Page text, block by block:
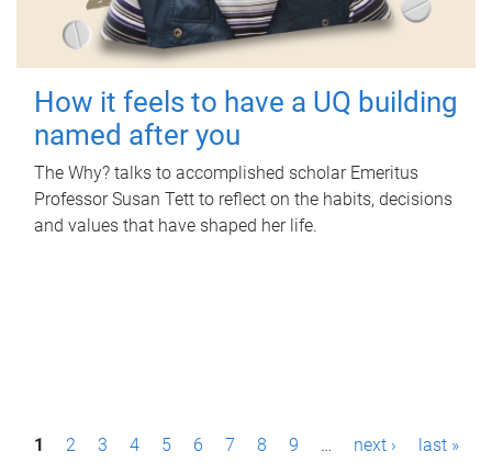
How it feels to have a UQ building
named after you
The Why? talks to accomplished scholar Emeritus
Professor Susan Tett to reflect on the habits, decisions
and values that have shaped her life.
P1 2 3 4 5 6 7 8 9 … next › last »